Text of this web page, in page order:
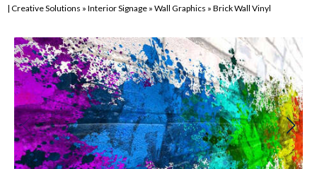
| Creative Solutions » Interior Signage » Wall Graphics » Brick Wall Vinyl